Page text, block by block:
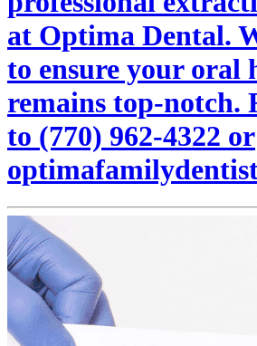
at Optima Dental.
to ensure your oral
remains top-notch.
to (770) 962-4322 or